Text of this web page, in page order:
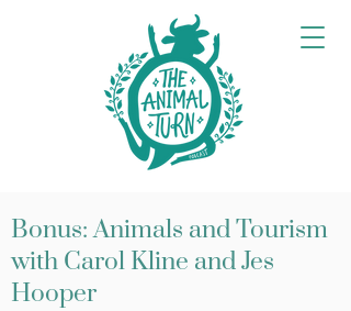
Bonus: Animals and Tourism
with Carol Kline and Jes
Hooper